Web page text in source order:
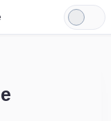
Light
Mode